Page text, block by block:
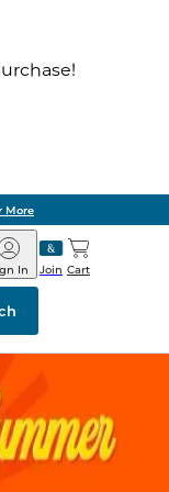
More
Join
In Cart